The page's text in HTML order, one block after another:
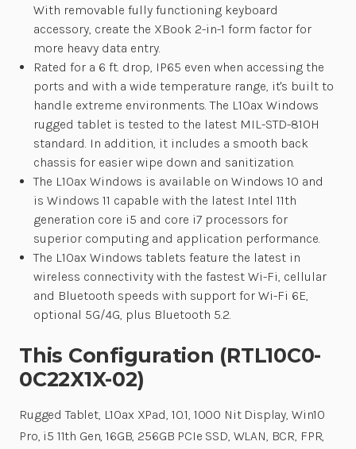
With removable fully functioning keyboard
accessory, create the XBook 2-in-1 form factor for
more heavy data entry.
Rated for a 6 ft. drop, IP65 even when accessing the
ports and with a wide temperature range, it's built to
handle extreme environments. The L10ax Windows
rugged tablet is tested to the latest MIL-STD-810H
standard. In addition, it includes a smooth back
chassis for easier wipe down and sanitization.
The L10ax Windows is available on Windows 10 and
is Windows 11 capable with the latest Intel 11th
generation core i5 and core i7 processors for
superior computing and application performance.
The L10ax Windows tablets feature the latest in
wireless connectivity with the fastest Wi-Fi, cellular
and Bluetooth speeds with support for Wi-Fi 6E,
optional 5G/4G, plus Bluetooth 5.2.
This Configuration (RTL10C0-
0C22X1X-02)
Rugged Tablet, L10ax XPad, 10.1, 1000 Nit Display, Win10
Pro, i5 11th Gen, 16GB, 256GB PCIe SSD, WLAN, BCR, FPR,